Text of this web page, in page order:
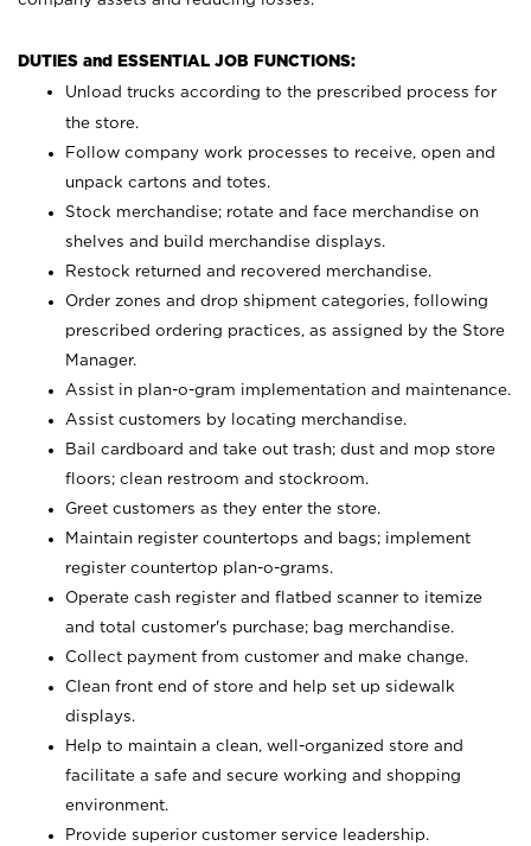
DUTIES and ESSENTIAL JOB FUNCTIONS:
Unload trucks according to the prescribed process for
the store.
Follow company work processes to receive, open and
unpack cartons and totes.
Stock merchandise; rotate and face merchandise on
shelves and build merchandise displays.
Restock returned and recovered merchandise.
Order zones and drop shipment categories, following
prescribed ordering practices, as assigned by the Store
Manager.
Assist in plan-o-gram implementation and maintenance.
Assist customers by locating merchandise.
Bail cardboard and take out trash; dust and mop store
floors; clean restroom and stockroom.
Greet customers as they enter the store.
Maintain register countertops and bags; implement
register countertop plan-o-grams.
Operate cash register and flatbed scanner to itemize
and total customer's purchase; bag merchandise.
Collect payment from customer and make change.
Clean front end of store and help set up sidewalk
displays.
Help to maintain a clean, well-organized store and
facilitate a safe and secure working and shopping
environment.
Provide superior customer service leadership.